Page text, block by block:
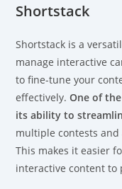
Shortstack
Shortstack is a
manage interactive
to fine-tune your
effectively.One of
its ability to
multiple contests
This makes it easier
interactive content to